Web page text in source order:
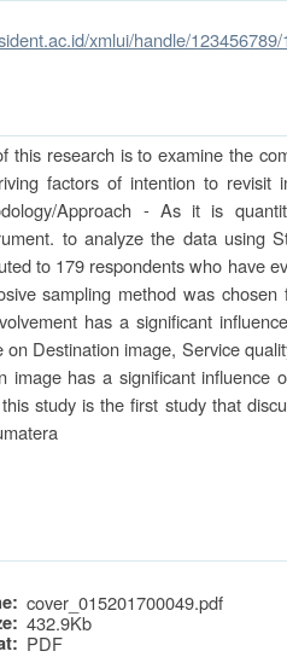
xmlui/handle/
this research is to examine the
factors of intention to revisit
Approach - As it is
to analyze the data using
to 179 respondents who have
sampling method was
has a significant
on Destination image, Service
image has a significant influence
study is the first study that
cover_015201700049.pdf
432.9Kb
PDF